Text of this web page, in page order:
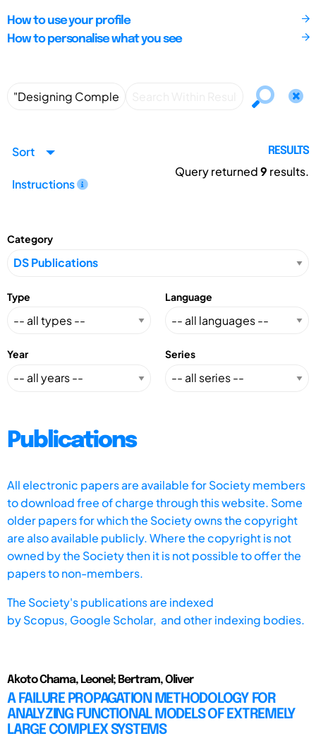
How to use your profile
How to personalise what you see
Sort
Instructions
RESULTS
Query returned9 results.
Category
Type Language
Year Series
Publications
All electronic papers are available for Society members
to download free of charge through this website. Some
older papers for which the Society owns the copyright
are also available publicly. Where the copyright is not
owned by the Society then it is not possible to offer the
papers to non-members.
The Society's publications are indexed
byScopus, Google Scholar, and other indexing bodies.
Akoto Chama, Leonel; Bertram, Oliver
A FAILURE PROPAGATION METHODOLOGY FOR
ANALYZING FUNCTIONAL MODELS OF EXTREMELY
LARGE COMPLEX SYSTEMS